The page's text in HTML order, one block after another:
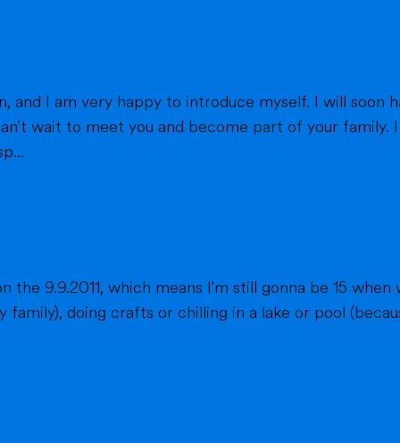
and become part of your family. I am from France, and I am currently a
the 9.9.2011, which means I'm still gonna be 15
chilling in a lake or pool (because we don't live close to the sea) when